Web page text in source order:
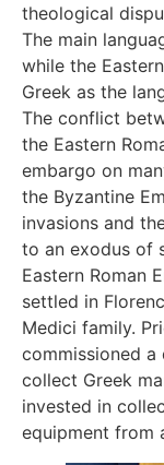
theological
The main
while the
Greek as the
The conflict
the Eastern
embargo on
the Byzantine
invasions and
to an exodus of
Eastern Roman
settled in
Medici family.
commissioned a
collect Greek
invested in
equipment from